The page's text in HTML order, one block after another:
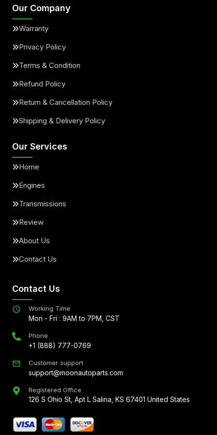
Our Company
Warranty
Privacy Policy
Terms & Condition
Refund Policy
Return & Cancellation Policy
Shipping & Delivery Policy
Our Services
Home
Engines
Transmissions
Review
About Us
Contact Us
Contact Us
Working Time
Mon - Fri : 9AM to 7PM, CST
Phone
+1 (888) 777-0769
Customer support
support@moonautoparts.com
Registered Office
126 S Ohio St, Apt L Salina, KS 67401 United States